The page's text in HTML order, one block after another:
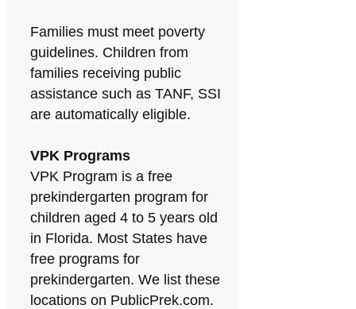
Families must meet poverty
guidelines. Children from
families receiving public
assistance such as TANF, SSI
are automatically eligible.
VPK Programs
VPK Program is a free
prekindergarten program for
children aged 4 to 5 years old
in Florida. Most States have
free programs for
prekindergarten. We list these
locations on PublicPrek.com.